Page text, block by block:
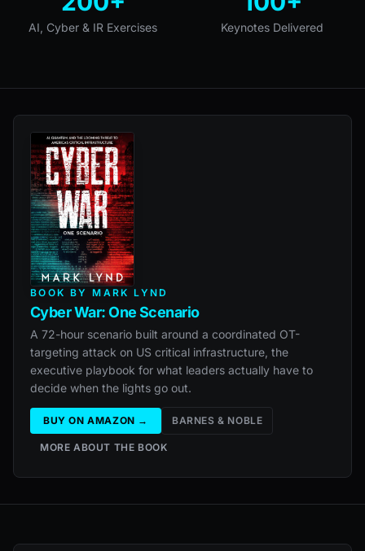
AI, Cyber & IR Exercises Keynotes Delivered
BOOK BY MARK LYND
Cyber War: One Scenario
A 72-hour scenario built around a coordinated OT-
targeting attack on US critical infrastructure, the
executive playbook for what leaders actually have to
decide when the lights go out.
BUY ON AMAZON → BARNES & NOBLE
MORE ABOUT THE BOOK